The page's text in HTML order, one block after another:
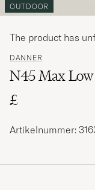
OUTDOOR
DANNER
N45 Max Low
£
The product has
Artikelnummer: